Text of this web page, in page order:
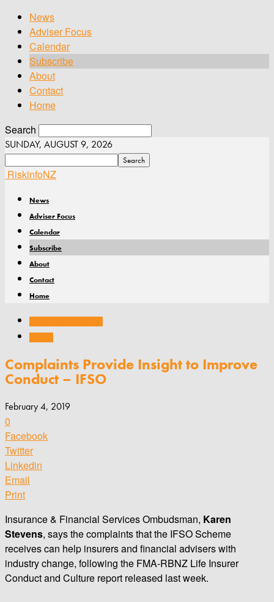
News
Adviser Focus
Calendar
Subscribe
About
Contact
Home
Search
SUNDAY, AUGUST 9, 2026
RiskinfoNZ
News
Adviser Focus
Calendar
Subscribe
About
Contact
Home
Complaints Provide Insight to Improve
Conduct – IFSO
February 4, 2019
0
Facebook
Twitter
Linkedin
Email
Print
Insurance & Financial Services Ombudsman, Karen
Stevens, says the complaints that the IFSO Scheme
receives can help insurers and financial advisers with
industry change, following the FMA-RBNZ Life Insurer
Conduct and Culture report released last week.